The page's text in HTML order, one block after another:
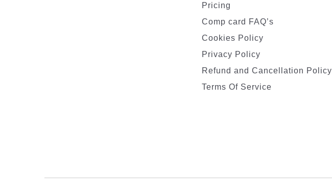
Pricing
Comp card FAQ’s
Cookies Policy
Privacy Policy
Refund and Cancellation Policy
Terms Of Service